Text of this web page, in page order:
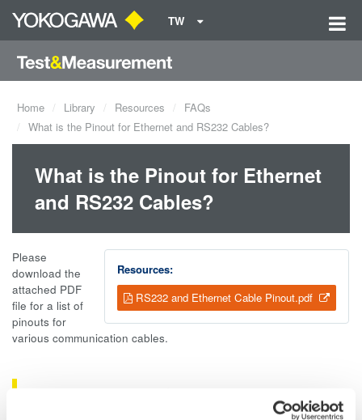
TW
Home Library Resources
FAQs
What is the Pinout for Ethernet and RS232 Cables?
What is the Pinout for Ethernet
and RS232 Cables?
Resources:
RS232 and Ethernet Cable Pinout.pdf
Please
download the
attached PDF
file for a list of
pinouts for
various communication cables.